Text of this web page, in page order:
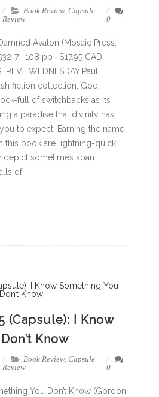
Book Review, Capsule
Review
0
Avalon (Mosaic Press,
7 | 108 pp | $17.95 CAD
Paul
fiction collection, God
full of switchbacks as its
a paradise that divinity has
to expect. Earning the name
this book are lightning-quick,
depict sometimes span
of
(Capsule): I Know
Know
Book Review, Capsule
Review
0
You Don’t Know (Gordon